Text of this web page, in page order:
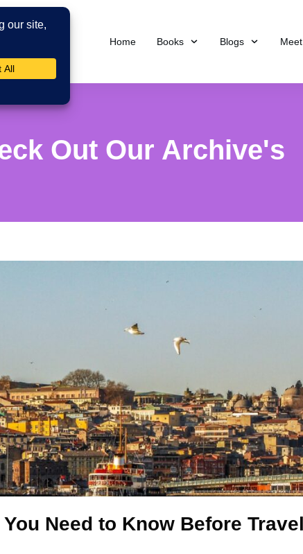
Home Books Blogs
Out Our Archive's
Need to Know Before Travel